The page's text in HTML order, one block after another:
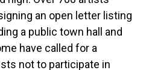
an open letter listing
a public town hall and
have called for a
not to participate in